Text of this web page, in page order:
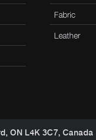
Fabric
Leather
ON L4K 3C7, Canada